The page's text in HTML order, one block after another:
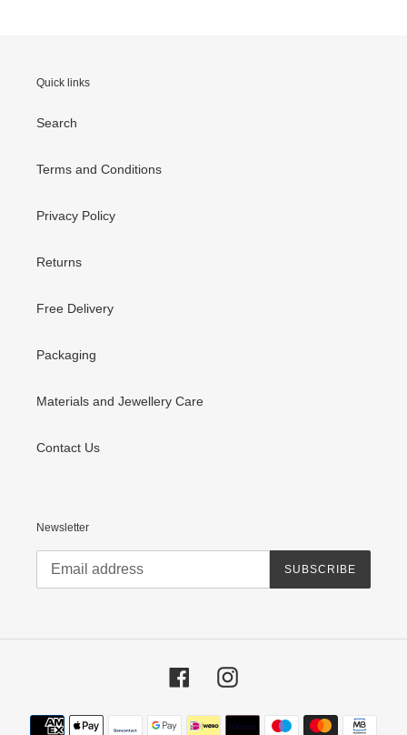
Quick links
Search
Terms and Conditions
Privacy Policy
Returns
Free Delivery
Packaging
Materials and Jewellery Care
Contact Us
Newsletter
SUBSCRIBE
FacebookInstagram
Payment